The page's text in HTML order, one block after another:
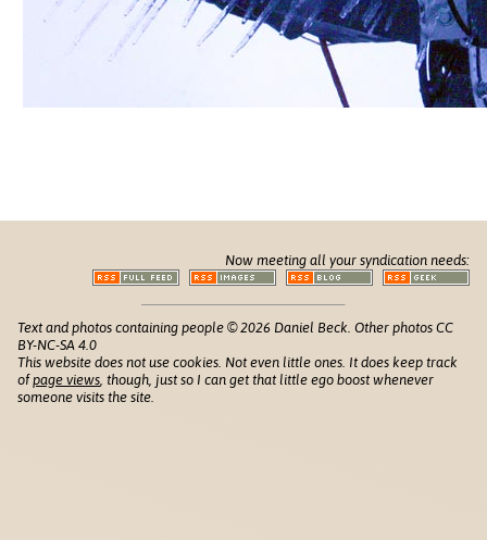
Now meeting all your syndication needs:
Text and photos containing people © 2026 Daniel Beck. Other photos CC
BY-NC-SA 4.0
This website does not use cookies. Not even little ones. It does keep track
ofpage views , though, just so I can get that little ego boost whenever
someone visits the site.